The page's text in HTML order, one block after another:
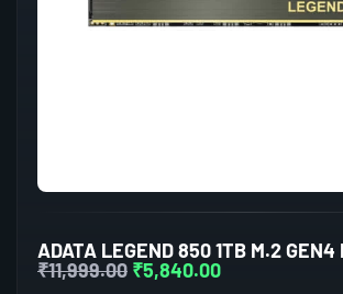
₹11,999.00 ₹5,840.00